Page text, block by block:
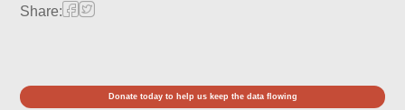
Share:
Donate today to help us keep the data flowing